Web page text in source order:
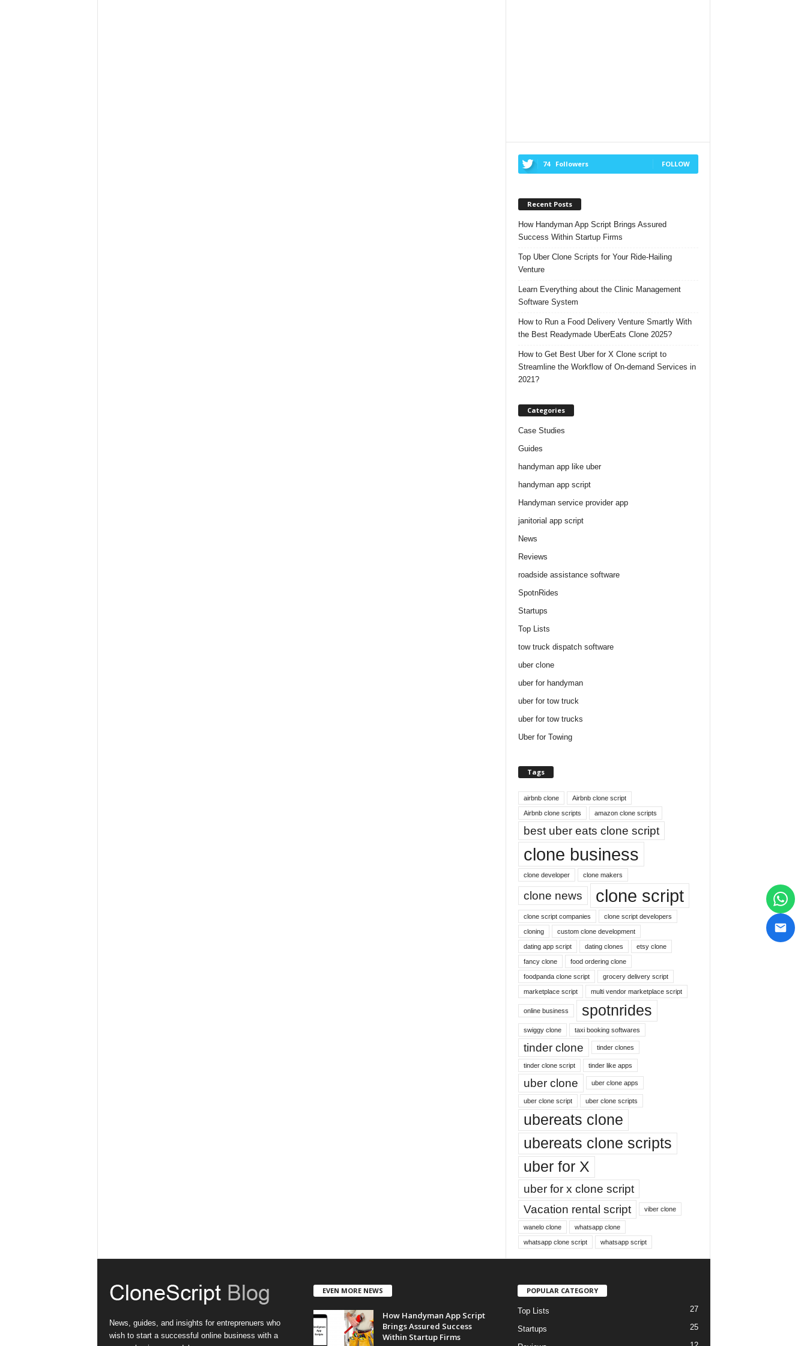
74 Followers FOLLOW
Recent Posts
How Handyman App Script Brings Assured
Success Within Startup Firms
Top Uber Clone Scripts for Your Ride-Hailing
Venture
Learn Everything about the Clinic Management
Software System
How to Run a Food Delivery Venture Smartly With
the Best Readymade UberEats Clone 2025?
How to Get Best Uber for X Clone script to
Streamline the Workflow of On-demand Services in
2021?
Categories
Case Studies
Guides
handyman app like uber
handyman app script
Handyman service provider app
janitorial app script
News
Reviews
roadside assistance software
SpotnRides
Startups
Top Lists
tow truck dispatch software
uber clone
uber for handyman
uber for tow truck
uber for tow trucks
Uber for Towing
Tags
airbnb clone Airbnb clone script
Airbnb clone scripts amazon clone scripts
best uber eats clone script
clone business
clone developer clone makers
clone news clone script
clone script companies clone script developers
cloning custom clone development
dating app script dating clones etsy clone
fancy clone food ordering clone
foodpanda clone script grocery delivery script
marketplace script multi vendor marketplace script
online business spotnrides
swiggy clone taxi booking softwares
tinder clone tinder clones
tinder clone script tinder like apps
uber clone uber clone apps
uber clone script uber clone scripts
ubereats clone
ubereats clone scripts
uber for X
uber for x clone script
Vacation rental script
viber clone
wanelo clone whatsapp clone
whatsapp clone script whatsapp script
News, guides, and insights for entreprenuers who
wish to start a successful online business with a
EVEN MORE NEWS
How Handyman App Script
Brings Assured Success
Within Startup Firms
POPULAR CATEGORY
Top Lists 27
Startups 25